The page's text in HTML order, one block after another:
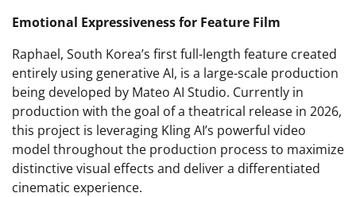
Emotional Expressiveness for Feature Film
Raphael, South Korea’s first full-length feature created
entirely using generative AI, is a large-scale production
being developed by Mateo AI Studio. Currently in
production with the goal of a theatrical release in 2026,
this project is leveraging Kling AI’s powerful video
model throughout the production process to maximize
distinctive visual effects and deliver a differentiated
cinematic experience.